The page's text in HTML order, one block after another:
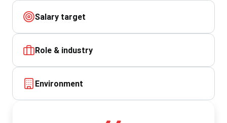
Salary target
Role & industry
Environment